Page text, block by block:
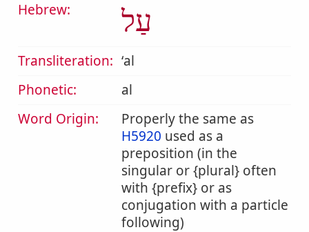
Hebrew:
עַל
Transliteration: ʻal
Phonetic:
al
Word Origin:
Properly the same as
H5920 used as a
preposition (in the
singular or {plural} often
with {prefix} or as
conjugation with a particle
following)